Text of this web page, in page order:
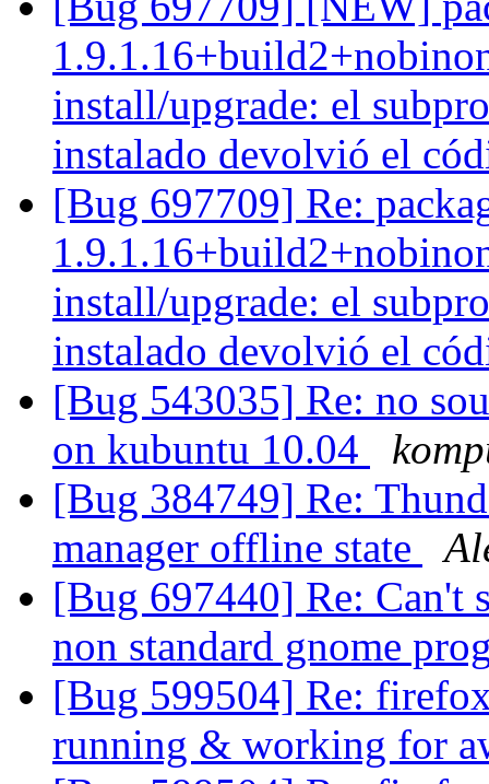
install/upgrade: el
instalado devolvió el
[Bug 697709] Re:
install/upgrade: el
instalado devolvió el
[Bug 543035] Re: no
on kubuntu 10.04
[Bug 384749] Re:
manager offline state
[Bug 697440] Re: Can't
non standard gnome
[Bug 599504] Re:
running & working for